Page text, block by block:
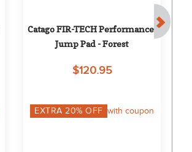
Catago FIR-TECH Performance
Jump Pad - Forest
$120.95
EXTRA 20% OFF with coupon